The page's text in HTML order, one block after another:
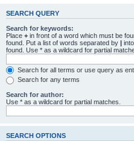
SEARCH QUERY
Search for keywords:
Place + in front of a word which must be
found. Put a list of words separated by |
found. Use * as a wildcard for partial
Search for all terms or use query as
Search for any terms
Search for author:
Use * as a wildcard for partial matches.
SEARCH OPTIONS